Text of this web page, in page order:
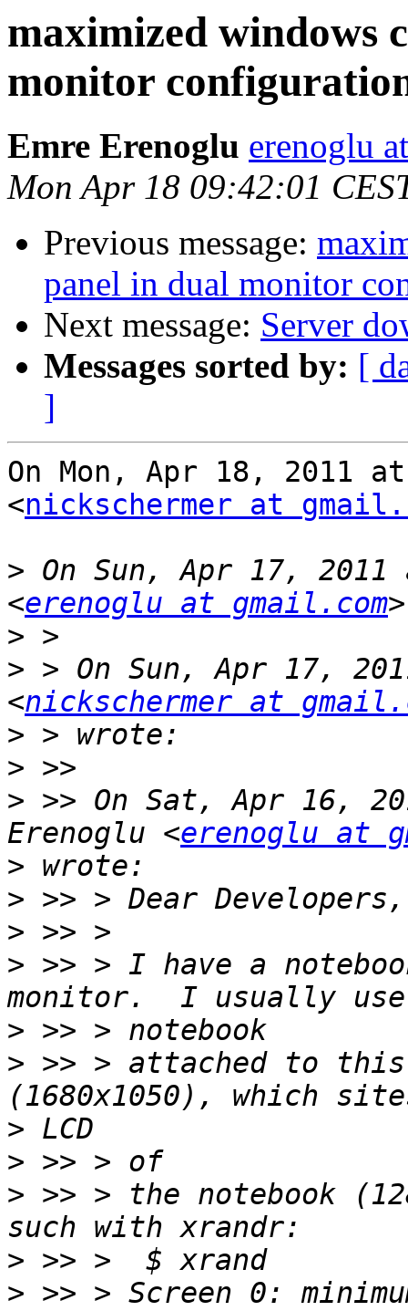
maximized windows
monitor
Emre Erenoglu erenoglu
Mon Apr 18 09:42:01
Previous message:
panel in dual monitor
Next message: Server
Messages sorted by: [
]
On Mon, Apr 18, 2011
<nickschermer at
> On Sun, Apr 17, 2011
<erenoglu at gmail.com
>
> > On Sun, Apr 17,
<nickschermer at
>
>
> >> On Sat, Apr 16,
Erenoglu <erenoglu at
>
>
>
> >> > I have a
>
> >> > attached to
>
>
> >> > the notebook
>
> >> > Screen 0: